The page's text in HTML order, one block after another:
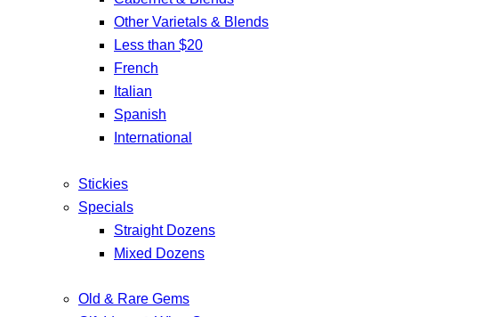
Other Varietals & Blends
Less than $20
French
Italian
Spanish
International
Stickies
Specials
Straight Dozens
Mixed Dozens
Old & Rare Gems